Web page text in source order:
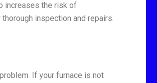
increases the risk of
inspection and repairs.
If your furnace is not